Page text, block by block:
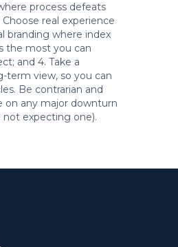
process defeats
real experience
branding where index
the most you can
and 4. Take a
term view, so you can
Be contrarian and
on any major downturn
not expecting one).